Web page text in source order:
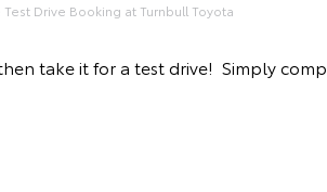
Drive Booking at Turnbull Toyota
take it for a test drive! Simply